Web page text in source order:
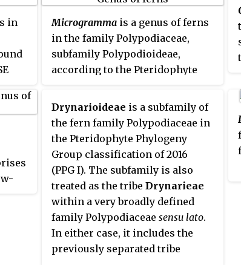
formally transferred to other
genera. Other sources recognize
onlyHuperzia, which then has
about 340 species.
nutans.
in
Microgramma is a genus of ferns
in the family Polypodiaceae,
subfamily Polypodioideae,
according to the Pteridophyte
of 2016 (PPG I). They are
commonly known as
vine ferns
or
snakeferns .
Drynarioideae is a subfamily of
the fern family Polypodiaceae in
the Pteridophyte Phylogeny
Group classification of 2016
(PPG I). The subfamily is also
treated as the tribe Drynarieae
within a very broadly defined
family Polypodiaceae sensu lato.
In either case, it includes the
previously separated tribe